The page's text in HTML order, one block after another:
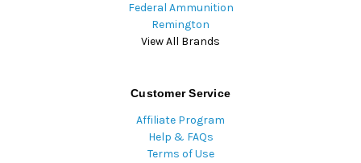
Federal Ammunition
Remington
View All Brands
Customer Service
Affiliate Program
Help & FAQs
Terms of Use